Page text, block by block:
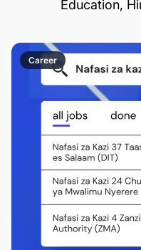
Education,
Career